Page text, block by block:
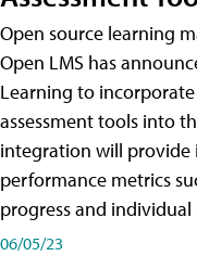
Open source learning
Open LMS has
Learning to
assessment tools into
integration will provide
performance metrics
progress and individual
06/05/23